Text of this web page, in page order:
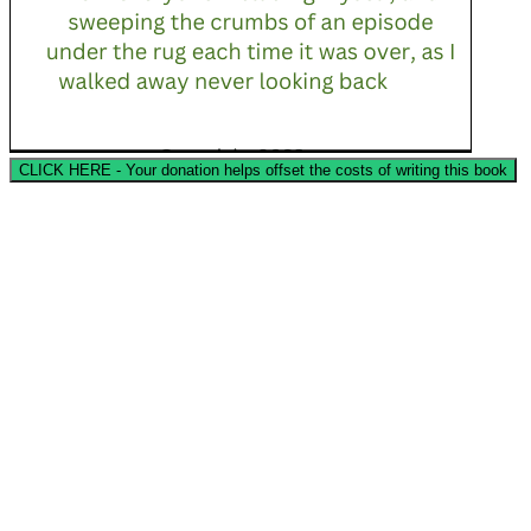
CLICK HERE - Your donation helps offset the costs of writing this book